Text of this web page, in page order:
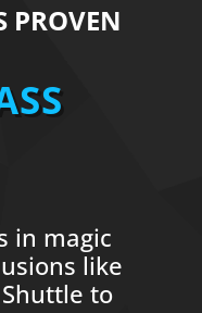
PROVEN
in magic
like
Shuttle to